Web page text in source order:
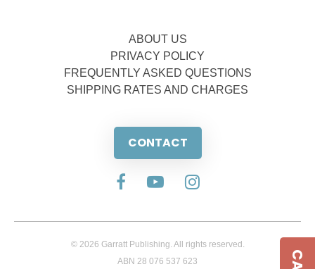
ABOUT US
PRIVACY POLICY
FREQUENTLY ASKED QUESTIONS
SHIPPING RATES AND CHARGES
CONTACT
© 2026 Garratt Publishing. All rights reserved.
ABN 28 076 537 623